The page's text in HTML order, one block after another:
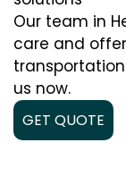
Our team in
care and
us now.
GET QUOTE